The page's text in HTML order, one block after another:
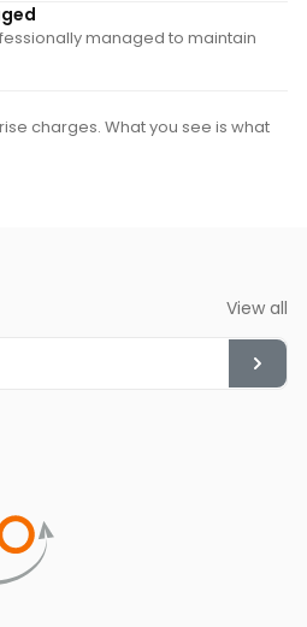
managed to maintain
charges. What you see is what
View all